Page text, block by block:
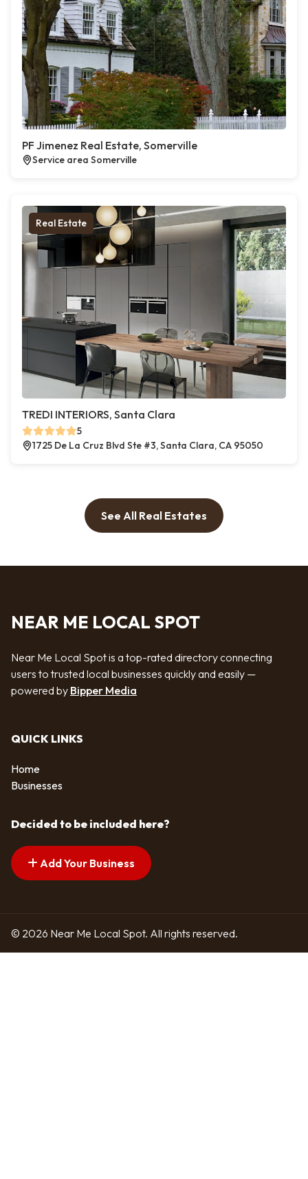
PF Jimenez Real Estate, Somerville
Service area Somerville
Real Estate
TREDI INTERIORS, Santa Clara
5
1725 De La Cruz Blvd Ste #3, Santa Clara, CA 95050
See All Real Estates
NEAR ME LOCAL SPOT
Near Me Local Spot is a top-rated directory connecting
users to trusted local businesses quickly and easily —
powered by Bipper Media
QUICK LINKS
Home
Businesses
Decided to be included here?
Add Your Business
© 2026 Near Me Local Spot. All rights reserved.